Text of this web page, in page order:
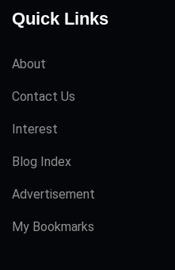
Quick Links
About
Contact Us
Interest
Blog Index
Advertisement
My Bookmarks